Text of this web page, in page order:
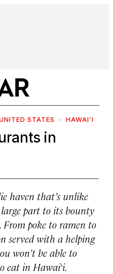
STATES HAWAI‘I
in
haven that’s unlike
part to its bounty
From poke to ramen to
served with a helping
won’t be able to
eat in Hawai‘i.